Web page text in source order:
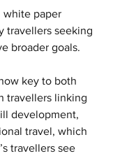
white paper
travellers seeking
broader goals.
key to both
travellers linking
development,
travel, which
travellers see